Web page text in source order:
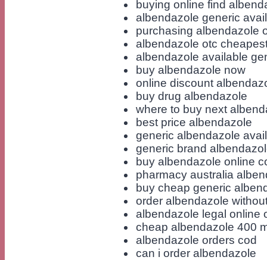
buying online find
albendazole generic
purchasing albendazole
albendazole otc
albendazole available
buy albendazole now
online discount
buy drug albendazole
where to buy next
best price albendazole
generic albendazole
generic brand
buy albendazole online
pharmacy australia
buy cheap generic
order albendazole
albendazole legal online
cheap albendazole 400
albendazole orders cod
can i order albendazole